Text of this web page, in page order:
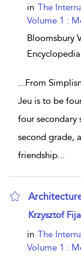
in The
Volume 1 :
Bloomsbury
...From
Jeu is to be
four secondary
second grade,
friendship...
show result
Krzysztof
in The
Volume 1 :